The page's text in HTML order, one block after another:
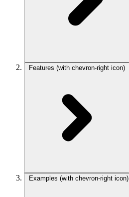
Features (with chevron-right icon)
Examples (with chevron-right icon)